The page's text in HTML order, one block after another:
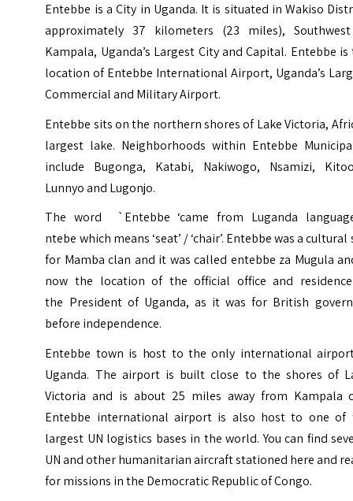
Entebbe is a City in Uganda. It is situated in Wakiso
approximately 37 kilometers (23 miles),
Kampala, Uganda’s Largest City and Capital. Entebbe is
location of Entebbe International Airport, Uganda’s
Commercial and Military Airport.
Entebbe sits on the northern shores ofLake Victoria,
largest lake. Neighborhoods within Entebbe
include Bugonga, Katabi, Nakiwogo, Nsamizi,
Lunnyo and Lugonjo.
The word `Entebbe ‘came from Luganda
ntebe which means ‘seat’ / ‘chair’. Entebbe was a cultural
for Mamba clan and it was called entebbe za Mugula
now the location of the official office and
the President of Uganda, as it was for British
before independence.
Entebbe town is host to the only international
Uganda. The airport is built close to the shores of
Victoria and is about 25 miles away from Kampala
Entebbe international airport is also host to one of
largest UN logistics bases in the world. You can find
UN and other humanitarian aircraft stationed here and
for missions in the Democratic Republic of Congo.